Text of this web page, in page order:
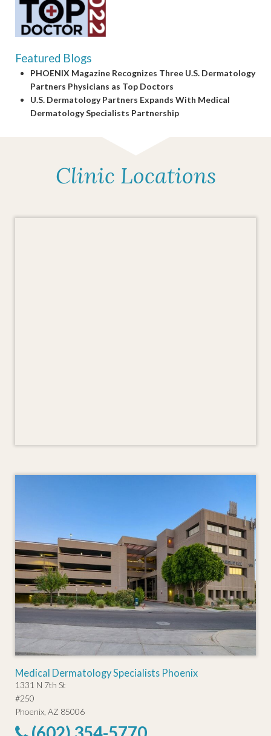
Featured Blogs
PHOENIX Magazine Recognizes Three U.S. Dermatology
Partners Physicians as Top Doctors
U.S. Dermatology Partners Expands With Medical
Dermatology Specialists Partnership
Clinic Locations
Medical Dermatology Specialists Phoenix
1331 N 7th St
#250
Phoenix, AZ 85006